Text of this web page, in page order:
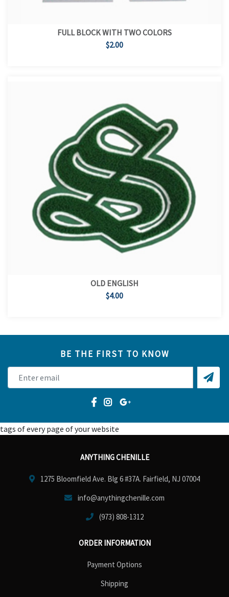
FULL BLOCK WITH TWO COLORS
$2.00
OLD ENGLISH
$4.00
BE THE FIRST TO KNOW
tags of every page of your website
ANYTHING CHENILLE
1275 Bloomfield Ave. Blg 6 #37A. Fairfield, NJ 07004
info@anythingchenille.com
(973) 808-1312
ORDER INFORMATION
Payment Options
Shipping